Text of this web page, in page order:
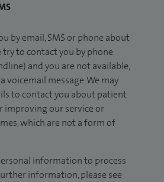
by email, SMS or phone about
try to contact you by phone
and you are not available,
voicemail message. We may
to contact you about patient
improving our service or
which are not a form of
information to process
information, please see